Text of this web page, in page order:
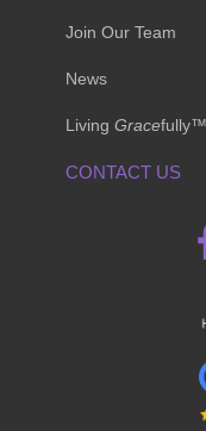
Join Our Team
News
Living Grace
CONTACT US